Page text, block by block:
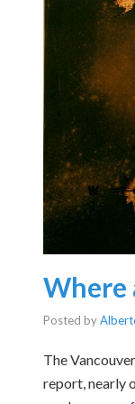
Where
Posted by
The
report, nearly